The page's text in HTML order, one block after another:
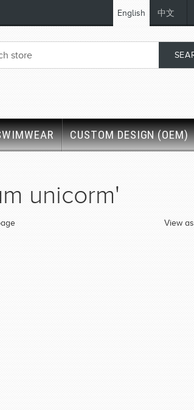
English 中文
CUSTOM DESIGN (OEM)
unicorm'
View as